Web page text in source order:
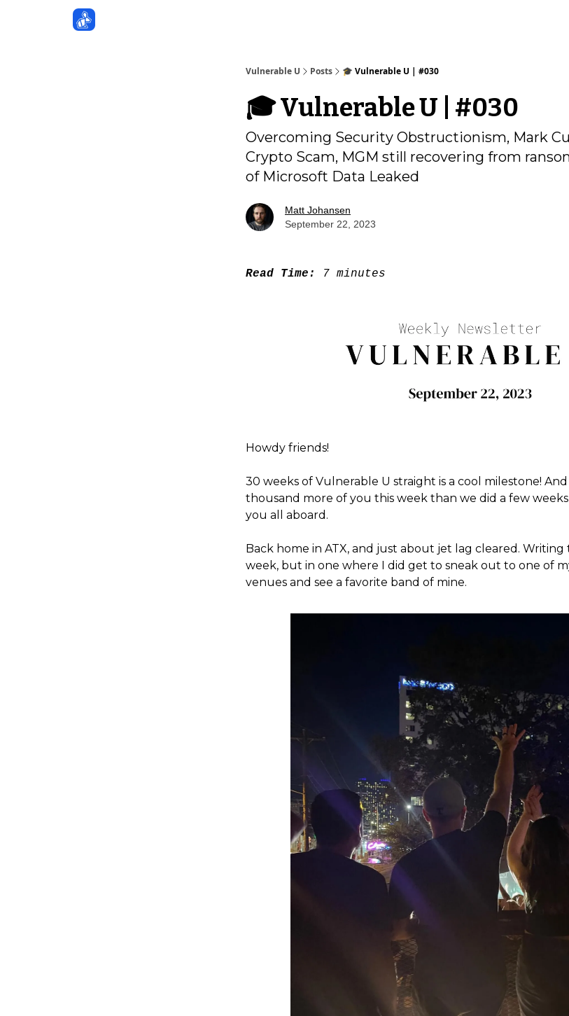
Vulnerable U Posts 🎓️ Vulnerable U | #030
🎓️ Vulnerable U | #030
Overcoming Security Obstructionism, Mark
Crypto Scam, MGM still recovering from
of Microsoft Data Leaked
Matt Johansen
September 22, 2023
Read Time: 7 minutes
Howdy friends!
30 weeks of Vulnerable U straight is a cool milestone!
thousand more of you this week than we did a few weeks
you all aboard.
Back home in ATX, and just about jet lag cleared.
week, but in one where I did get to sneak out to one of
venues and see a favorite band of mine.